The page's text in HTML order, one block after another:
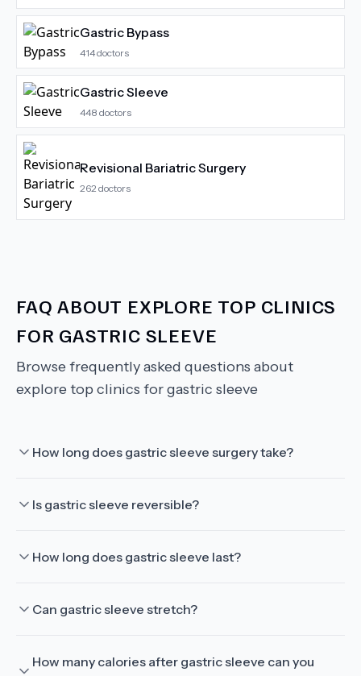
Gastric Bypass
414doctors
Gastric Sleeve
448 doctors
Revisional Bariatric Surgery
262 doctors
FAQ ABOUT EXPLORE TOP CLINICS
FOR GASTRIC SLEEVE
Browse frequently asked questions about
explore top clinics for gastric sleeve
How long does gastric sleeve surgery take?
Is gastric sleeve reversible?
How long does gastric sleeve last?
Can gastric sleeve stretch?
How many calories after gastric sleeve can you